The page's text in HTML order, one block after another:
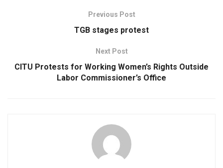
Previous Post
TGB stages protest
Next Post
CITU Protests for Working Women’s Rights Outside
Labor Commissioner’s Office